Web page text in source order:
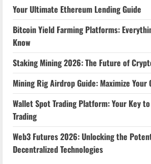
Your Ultimate Ethereum Lending Guide
Bitcoin Yield Farming Platforms:
Know
Staking Mining 2026: The Future of
Mining Rig Airdrop Guide: Maximize Your
Wallet Spot Trading Platform: Your Key
Trading
Web3 Futures 2026: Unlocking the
Decentralized Technologies